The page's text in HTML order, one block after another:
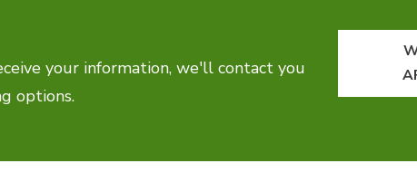
your information, we'll contact you
options.